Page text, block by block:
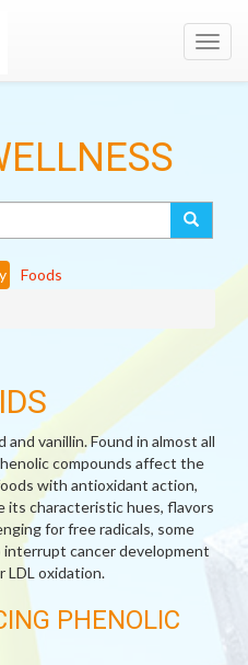
Foods
and vanillin. Found in almost all
compounds affect the
with antioxidant action,
its characteristic hues, flavors
for free radicals, some
interrupt cancer development
LDL oxidation.
PHENOLIC